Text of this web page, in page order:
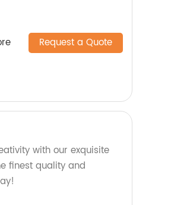
Request a Quote
with our exquisite
finest quality and